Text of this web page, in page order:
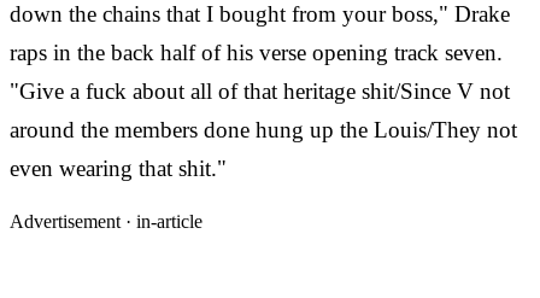
down the chains that I bought from your boss," Drake
raps in the back half of his verse opening track seven.
"Give a fuck about all of that heritage shit/Since V not
around the members done hung up the Louis/They not
even wearing that shit."
Advertisement · in-article